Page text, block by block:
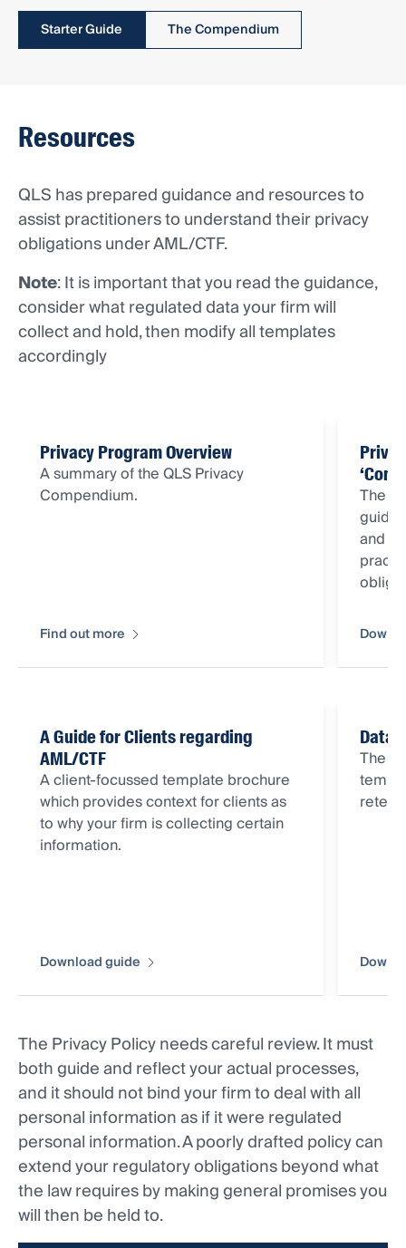
Starter Guide The Compendium
Resources
QLS has prepared guidance and resources to
assist practitioners to understand their privacy
obligations under AML/CTF.
Note: It is important that you read the guidance,
consider what regulated data your firm will
collect and hold, then modify all templates
accordingly
Privacy Program Overview
A summary of the QLS Privacy
Compendium.
Find out more
The
and
A Guide for Clients regarding
AML/CTF
A client-focussed template brochure
which provides context for clients as
to why your firm is collecting certain
information.
Download guide
Data
The
The Privacy Policy needs careful review. It must
both guide and reflect your actual processes,
and it should not bind your firm to deal with all
personal information as if it were regulated
personal information. A poorly drafted policy can
extend your regulatory obligations beyond what
the law requires by making general promises you
will then be held to.